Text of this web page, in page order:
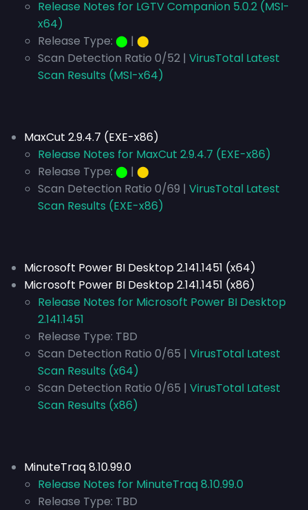
Release Notes for LGTV Companion 5.0.2 (MSI-
x64)
Release Type: ⬤ | ⬤
Scan Detection Ratio 0/52 | VirusTotal Latest
Scan Results (MSI-x64)
MaxCut 2.9.4.7 (EXE-x86)
Release Notes for MaxCut 2.9.4.7 (EXE-x86)
Release Type: ⬤ | ⬤
Scan Detection Ratio 0/69 | VirusTotal Latest
Scan Results (EXE-x86)
Microsoft Power BI Desktop 2.141.1451 (x64)
Microsoft Power BI Desktop 2.141.1451 (x86)
Release Notes for Microsoft Power BI Desktop
2.141.1451
Release Type: TBD
Scan Detection Ratio 0/65 | VirusTotal Latest
Scan Results (x64)
Scan Detection Ratio 0/65 | VirusTotal Latest
Scan Results (x86)
MinuteTraq 8.10.99.0
Release Notes for MinuteTraq 8.10.99.0
Release Type: TBD